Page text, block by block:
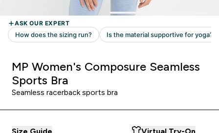
MP Women's Composure Seamless
Sports Bra
Seamless racerback sports bra
Size Guide Virtual Try-On